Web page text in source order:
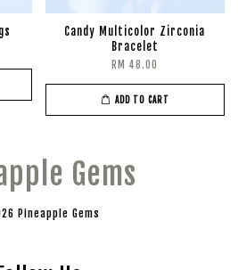
Candy Multicolor Zirconia
Bracelet
RM 48.00
ADD TO CART
Gems
Pineapple Gems